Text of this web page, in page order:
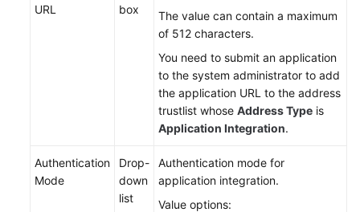
URL
box
The value can contain a maximum
of 512 characters.
You need to submit an application
to the system administrator to add
the application URL to the address
trustlist whose Address Type is
Application Integration.
Authentication
Mode
Drop-
down
list
Authentication mode for
application integration.
Value options: